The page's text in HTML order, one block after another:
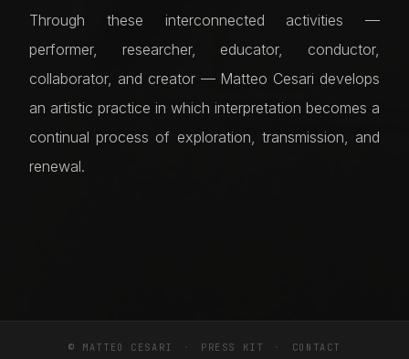
Through these interconnected activities —
performer, researcher, educator, conductor,
collaborator, and creator — Matteo Cesari develops
an artistic practice in which interpretation becomes a
continual process of exploration, transmission, and
renewal.
© MATTEO CESARI · PRESS KIT · CONTACT